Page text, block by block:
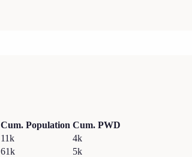
Cum. Population Cum. PWD
11k
4k
61k
5k